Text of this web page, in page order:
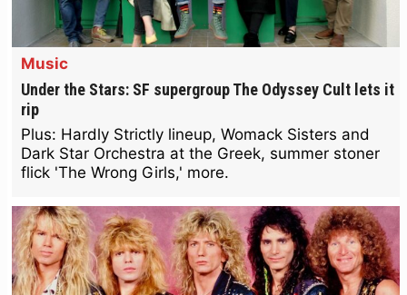
Music
Under the Stars: SF supergroup The Odyssey Cult lets it
rip
Plus: Hardly Strictly lineup, Womack Sisters and
Dark Star Orchestra at the Greek, summer stoner
flick 'The Wrong Girls,' more.